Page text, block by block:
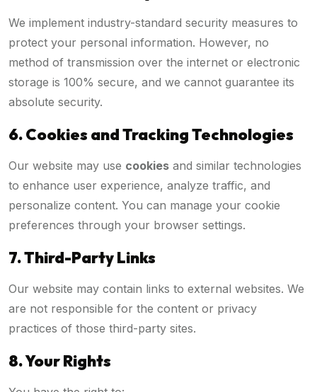
We implement industry-standard security measures to
protect your personal information. However, no
method of transmission over the internet or electronic
storage is 100% secure, and we cannot guarantee its
absolute security.
6. Cookies and Tracking Technologies
Our website may use cookies and similar technologies
to enhance user experience, analyze traffic, and
personalize content. You can manage your cookie
preferences through your browser settings.
7. Third-Party Links
Our website may contain links to external websites. We
are not responsible for the content or privacy
practices of those third-party sites.
8. Your Rights